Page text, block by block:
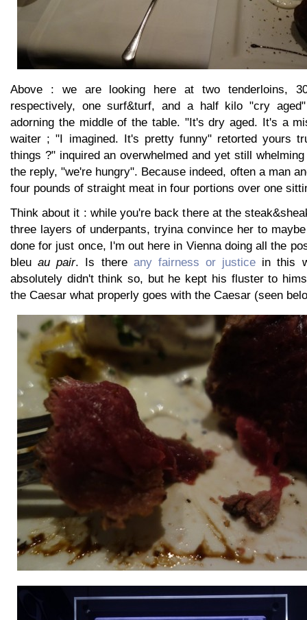
Above : we are looking here at two tenderloins,
respectively, one surf&turf, and a half kilo "cry
adorning the middle of the table. "It's dry aged. It's a
waiter ; "I imagined. It's pretty funny" retorted yours
things ?" inquired an overwhelmed and yet still
the reply, "we're hungry". Because indeed, often a man
four pounds of straight meat in four portions over one
Think about it : while you're back there at the
three layers of underpants, tryina convince her to
done for just once, I'm out here in Vienna doing all the
bleuau pair. Is there any fairness or justice in this
absolutely didn't think so, but he kept his fluster to
the Caesar what properly goes with the Caesar (seen